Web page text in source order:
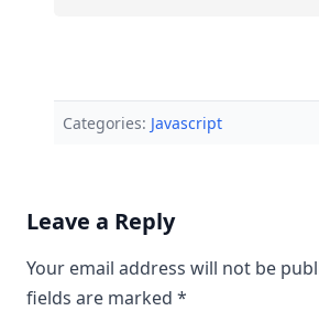
Categories: Javascript
Leave a Reply
Your email address will not be
fields are marked *